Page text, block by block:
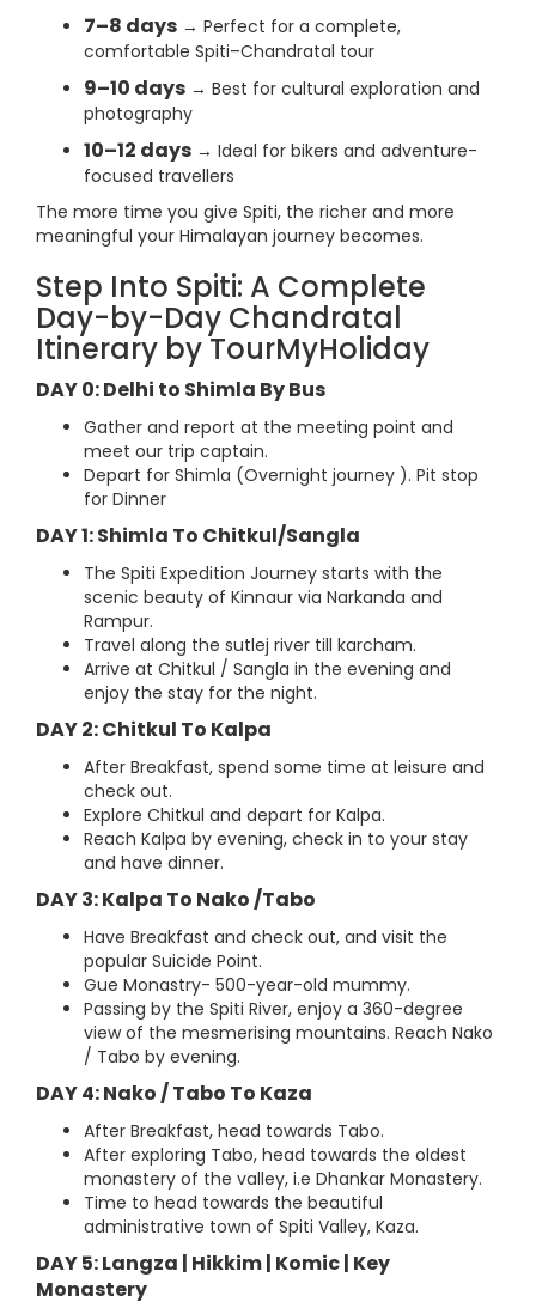
7–8 days → Perfect for a complete,
comfortable Spiti–Chandratal tour
9–10 days → Best for cultural exploration and
photography
10–12 days → Ideal for bikers and adventure-
focused travellers
The more time you give Spiti, the richer and more
meaningful your Himalayan journey becomes.
Step Into Spiti: A Complete
Day-by-Day Chandratal
Itinerary by TourMyHoliday
DAY 0: Delhi to Shimla By Bus
Gather and report at the meeting point and
meet our trip captain.
Depart for Shimla (Overnight journey ). Pit stop
for Dinner
DAY 1: Shimla To Chitkul/Sangla
The Spiti Expedition Journey starts with the
scenic beauty of Kinnaur via Narkanda and
Rampur.
Travel along the sutlej river till karcham.
Arrive at Chitkul / Sangla in the evening and
enjoy the stay for the night.
DAY 2: Chitkul To Kalpa
After Breakfast, spend some time at leisure and
check out.
Explore Chitkul and depart for Kalpa.
Reach Kalpa by evening, check in to your stay
and have dinner.
DAY 3: Kalpa To Nako /Tabo
Have Breakfast and check out, and visit the
popular Suicide Point.
Gue Monastry- 500-year-old mummy.
Passing by the Spiti River, enjoy a 360-degree
view of the mesmerising mountains. Reach Nako
/ Tabo by evening.
DAY 4: Nako / Tabo To Kaza
After Breakfast, head towards Tabo.
After exploring Tabo, head towards the oldest
monastery of the valley, i.e Dhankar Monastery.
Time to head towards the beautiful
administrative town of Spiti Valley, Kaza.
DAY 5: Langza | Hikkim | Komic | Key
Monastery